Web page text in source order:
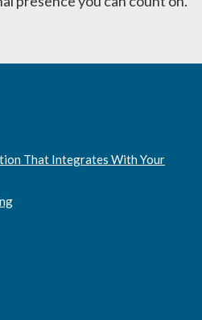
That Integrates With Your